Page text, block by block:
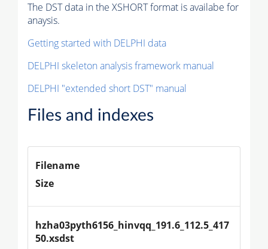
The DST data in the XSHORT format is availabe for
anaysis.
Getting started with DELPHI data
DELPHI skeleton analysis framework manual
DELPHI "extended short DST" manual
Files and indexes
Filename
Size
hzha03pyth6156_hinvqq_191.6_112.5_417
50.xsdst